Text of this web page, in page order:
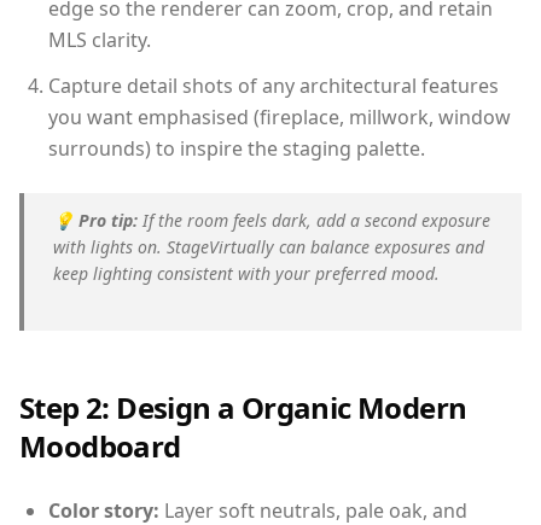
edge so the renderer can zoom, crop, and retain
MLS clarity.
Capture detail shots of any architectural features
you want emphasised (fireplace, millwork, window
surrounds) to inspire the staging palette.
💡 Pro tip: If the room feels dark, add a second exposure
with lights on. StageVirtually can balance exposures and
keep lighting consistent with your preferred mood.
Step 2: Design a Organic Modern
Moodboard
Color story: Layer soft neutrals, pale oak, and